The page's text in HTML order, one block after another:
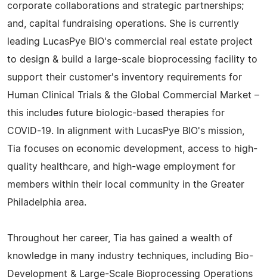
corporate collaborations and strategic partnerships;
and, capital fundraising operations. She is currently
leading LucasPye BIO's commercial real estate project
to design & build a large-scale bioprocessing facility to
support their customer's inventory requirements for
Human Clinical Trials & the Global Commercial Market –
this includes future biologic-based therapies for
COVID-19. In alignment with LucasPye BIO's mission,
Tia focuses on economic development, access to high-
quality healthcare, and high-wage employment for
members within their local community in the Greater
Philadelphia area.
Throughout her career, Tia has gained a wealth of
knowledge in many industry techniques, including Bio-
Development & Large-Scale Bioprocessing Operations